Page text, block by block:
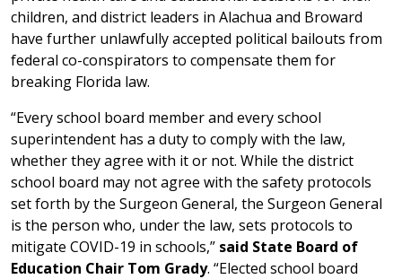
children, and district leaders in Alachua and Broward
have further unlawfully accepted political bailouts from
federal co-conspirators to compensate them for
breaking Florida law.
“Every school board member and every school
superintendent has a duty to comply with the law,
whether they agree with it or not. While the district
school board may not agree with the safety protocols
set forth by the Surgeon General, the Surgeon General
is the person who, under the law, sets protocols to
mitigate COVID-19 in schools,” said State Board of
Education Chair Tom Grady. “Elected school board